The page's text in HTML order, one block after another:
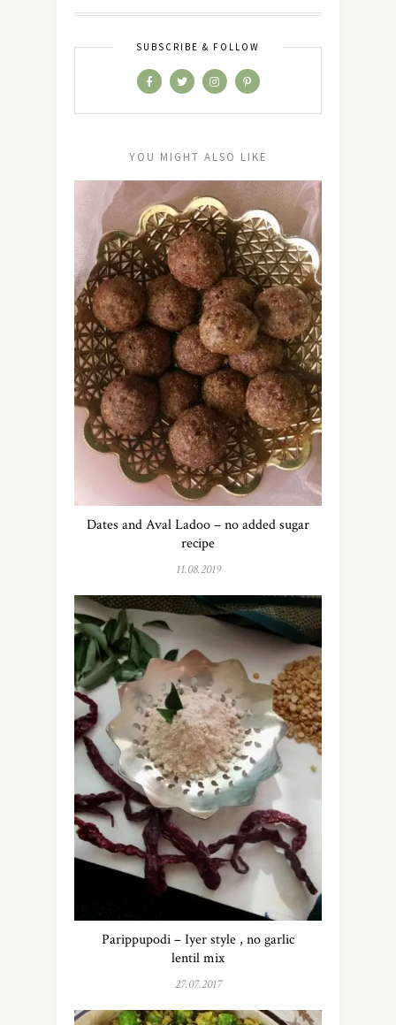
SUBSCRIBE & FOLLOW
YOU MIGHT ALSO LIKE
Dates and Aval Ladoo – no added sugar
recipe
11.08.2019
Parippupodi – Iyer style , no garlic
lentil mix
27.07.2017